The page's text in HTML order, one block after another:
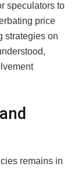
speculators to
price
strategies on
remains in